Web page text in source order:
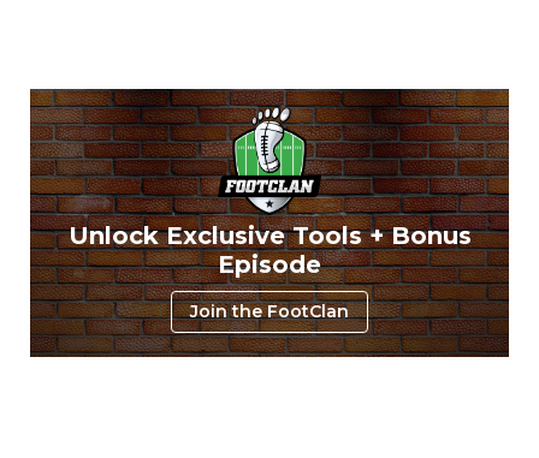
Unlock Exclusive Tools + Bonus
Episode
Join the FootClan